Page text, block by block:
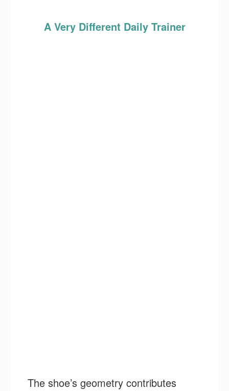
A Very Different Daily Trainer
The shoe’s geometry contributes